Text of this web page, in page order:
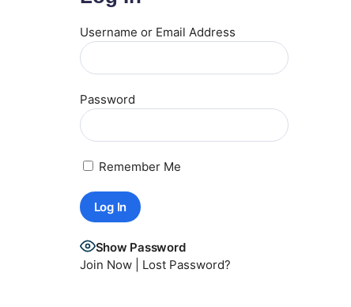
Username or Email Address
Password
Remember Me
Show Password
Join Now| Lost Password?